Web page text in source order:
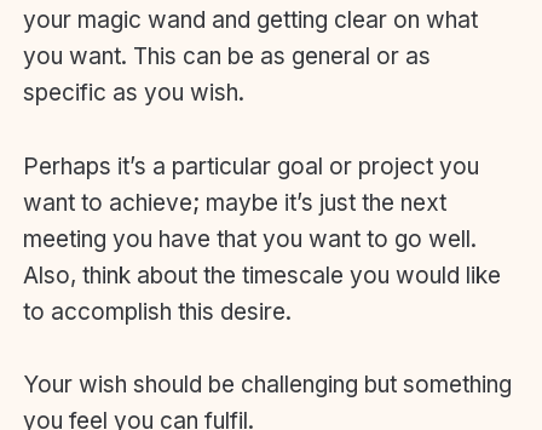
your magic wand and getting clear on what
you want. This can be as general or as
specific as you wish.
Perhaps it’s a particular goal or project you
want to achieve; maybe it’s just the next
meeting you have that you want to go well.
Also, think about the timescale you would like
to accomplish this desire.
Your wish should be challenging but something
you feel you can fulfil.